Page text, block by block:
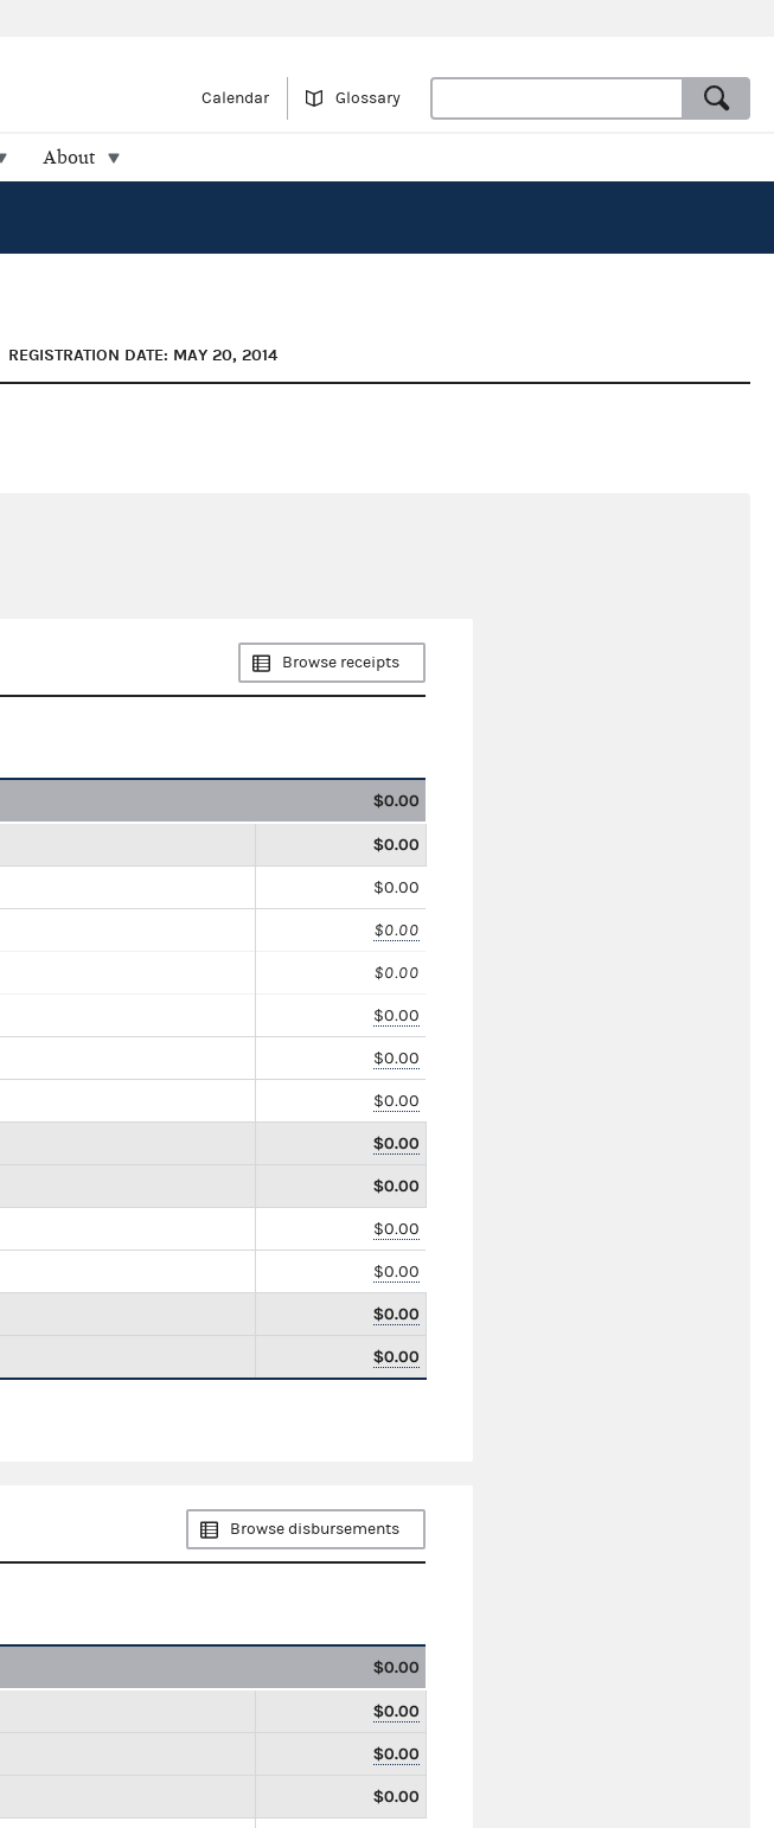
Calendar Glossary
About
REGISTRATION DATE: MAY 20, 2014
Browse receipts
$0.00
$0.00
$0.00
$0.00
$0.00
$0.00
$0.00
$0.00
$0.00
$0.00
$0.00
$0.00
$0.00
$0.00
Browse disbursements
$0.00
$0.00
$0.00
$0.00